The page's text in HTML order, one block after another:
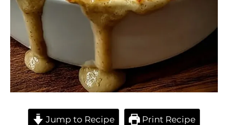
Jump to Recipe Print Recipe